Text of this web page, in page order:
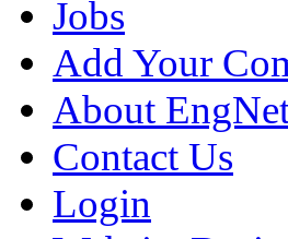
Jobs
Add Your
About
Contact Us
Login